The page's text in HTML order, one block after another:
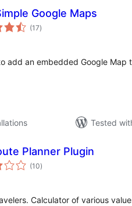
Google Maps
(17total
ratings
)
add an embedded Google Map
Tested
Planner Plugin
(10total
ratings
)
Calculator of various